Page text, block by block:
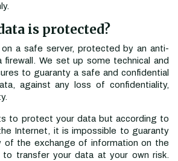
is protected?
a safe server, protected by an anti-
firewall. We set up some technical and
to guaranty a safe and confidential
against any loss of confidentiality,
to protect your data but according to
Internet, it is impossible to guaranty
of the exchange of information on the
to transfer your data at your own risk.